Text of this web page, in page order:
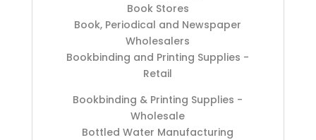
Book Stores
Book, Periodical and Newspaper
Wholesalers
Bookbinding and Printing Supplies -
Retail
Bookbinding & Printing Supplies -
Wholesale
Bottled Water Manufacturing